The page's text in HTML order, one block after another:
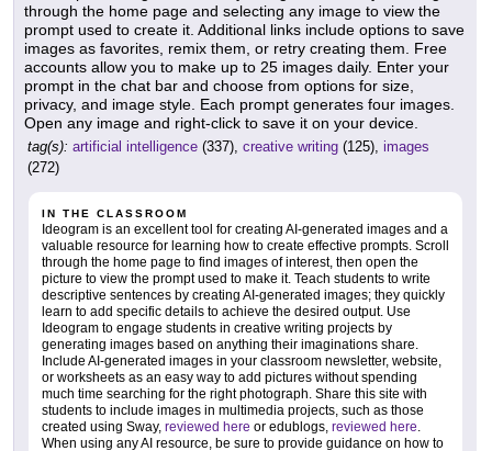
through the home page and selecting any image to view the
prompt used to create it. Additional links include options to save
images as favorites, remix them, or retry creating them. Free
accounts allow you to make up to 25 images daily. Enter your
prompt in the chat bar and choose from options for size,
privacy, and image style. Each prompt generates four images.
Open any image and right-click to save it on your device.
tag(s): artificial intelligence (337), creative writing (125), images
(272)
IN THE CLASSROOM
Ideogram is an excellent tool for creating AI-generated images and a
valuable resource for learning how to create effective prompts. Scroll
through the home page to find images of interest, then open the
picture to view the prompt used to make it. Teach students to write
descriptive sentences by creating AI-generated images; they quickly
learn to add specific details to achieve the desired output. Use
Ideogram to engage students in creative writing projects by
generating images based on anything their imaginations share.
Include AI-generated images in your classroom newsletter, website,
or worksheets as an easy way to add pictures without spending
much time searching for the right photograph. Share this site with
students to include images in multimedia projects, such as those
created using Sway, reviewed here or edublogs, reviewed here
When using any AI resource, be sure to provide guidance on how to